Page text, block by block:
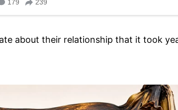
about their relationship that it took